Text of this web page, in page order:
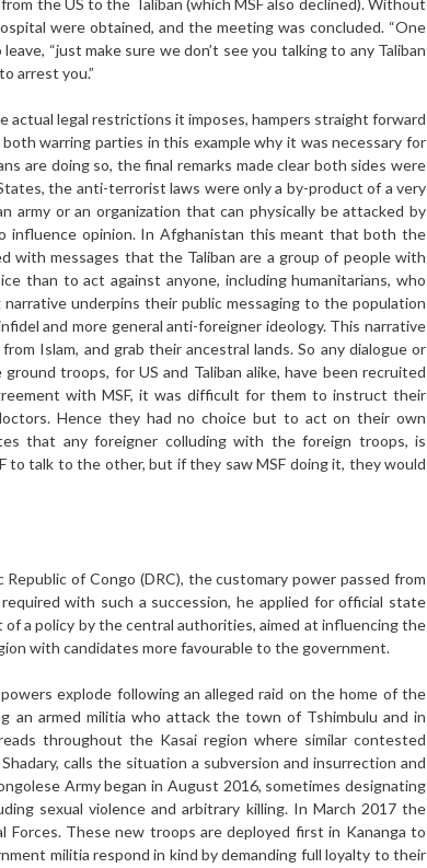
the US to the Taliban (which MSF also declined). Without
were obtained, and the meeting was concluded. “One
“just make sure we don’t see you talking to any Taliban
arrest you.”
legal restrictions it imposes, hampers straight forward
warring parties in this example why it was necessary for
are doing so, the final remarks made clear both sides were
the anti-terrorist laws were only a by-product of a very
army or an organization that can physically be attacked by
influence opinion. In Afghanistan this meant that both the
with messages that the Taliban are a group of people with
than to act against anyone, including humanitarians, who
underpins their public messaging to the population
and more general anti-foreigner ideology. This narrative
Islam, and grab their ancestral lands. So any dialogue or
troops, for US and Taliban alike, have been recruited
with MSF, it was difficult for them to instruct their
Hence they had no choice but to act on their own
that any foreigner colluding with the foreign troops, is
to talk to the other, but if they saw MSF doing it, they would
of Congo (DRC), the customary power passed from
with such a succession, he applied for official state
a policy by the central authorities, aimed at influencing the
with candidates more favourable to the government.
explode following an alleged raid on the home of the
an armed militia who attack the town of Tshimbulu and in
throughout the Kasai region where similar contested
calls the situation a subversion and insurrection and
Army began in August 2016, sometimes designating
sexual violence and arbitrary killing. In March 2017 the
Forces. These new troops are deployed first in Kananga to
militia respond in kind by demanding full loyalty to their